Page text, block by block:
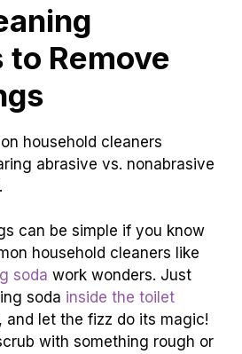
Remove
household cleaners
abrasive vs. nonabrasive
can be simple if you know
household cleaners like
soda work wonders. Just
soda inside the toilet
and let the fizz do its magic!
with something rough or